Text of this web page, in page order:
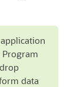
Program
data